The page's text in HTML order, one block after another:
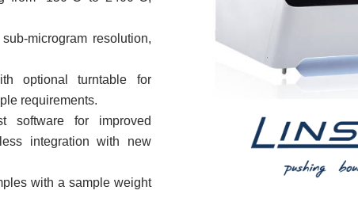
microgram resolution,
optional turntable for
requirements.
software for improved
integration with new
with a sample weight